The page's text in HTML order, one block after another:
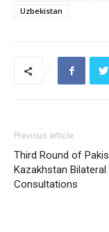
Uzbekistan
Previous article
Third Round of
Kazakhstan Bilateral
Consultations